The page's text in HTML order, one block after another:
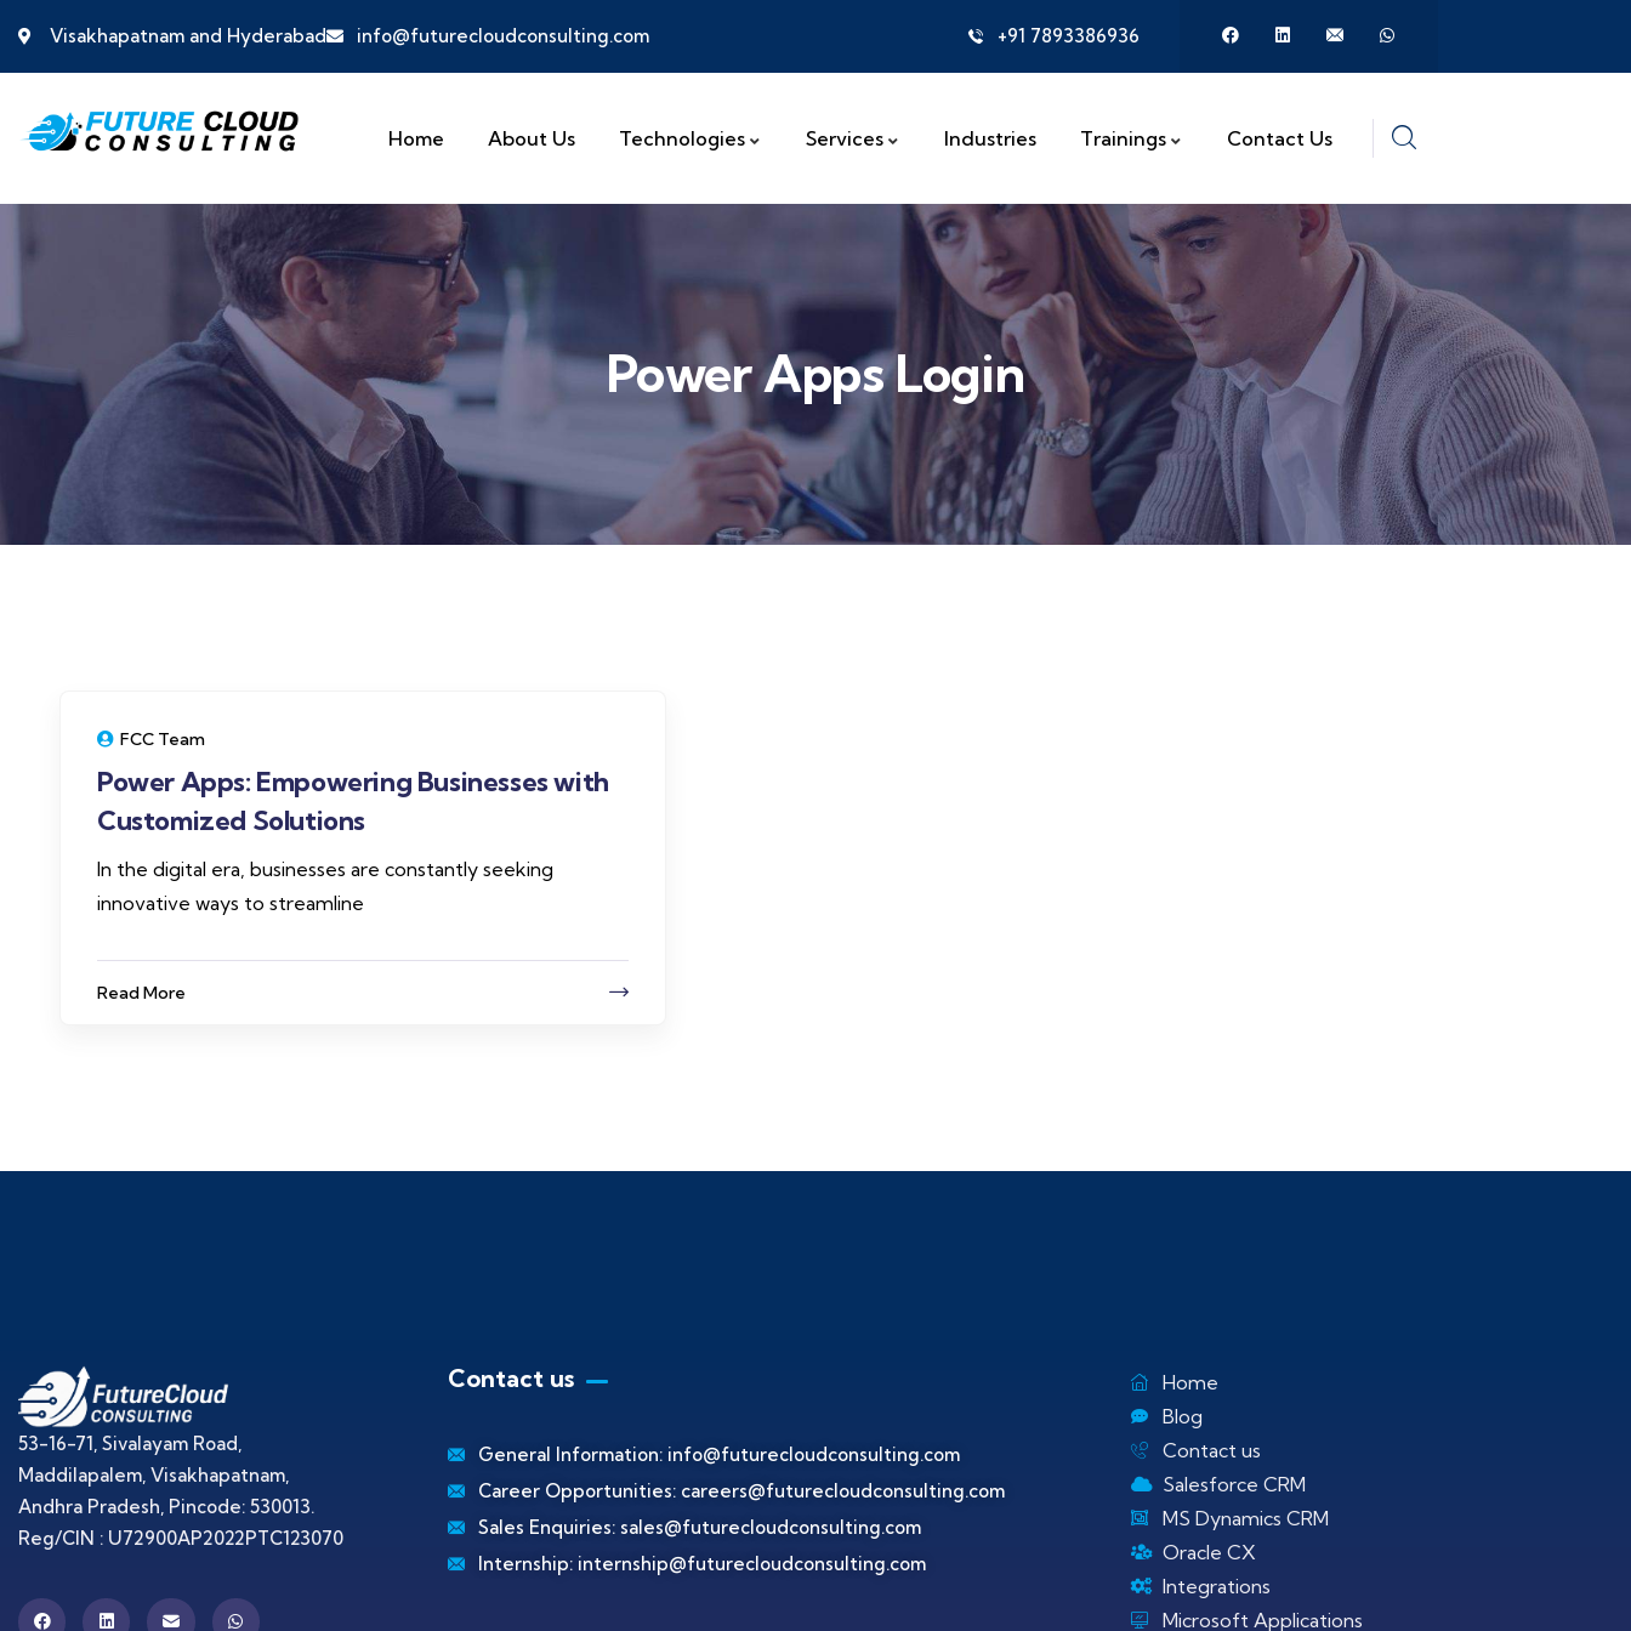
Visakhapatnam and Hyderabad info@futurecloudconsulting.com +91 7893386936
Home About Us Technologies Services Industries Trainings Contact Us
Power Apps Login
FCC Team
Power Apps: Empowering Businesses with
Customized Solutions
In the digital era, businesses are constantly seeking
innovative ways to streamline
Read More
53-16-71, Sivalayam Road,
Maddilapalem, Visakhapatnam,
Andhra Pradesh, Pincode: 530013.
Reg/CIN : U72900AP2022PTC123070
Contact us
General Information: info@futurecloudconsulting.com
Career Opportunities: careers@futurecloudconsulting.com
Sales Enquiries: sales@futurecloudconsulting.com
Internship: internship@futurecloudconsulting.com
Home
Blog
Contact us
Salesforce CRM
MS Dynamics CRM
Oracle CX
Integrations
Microsoft Applications